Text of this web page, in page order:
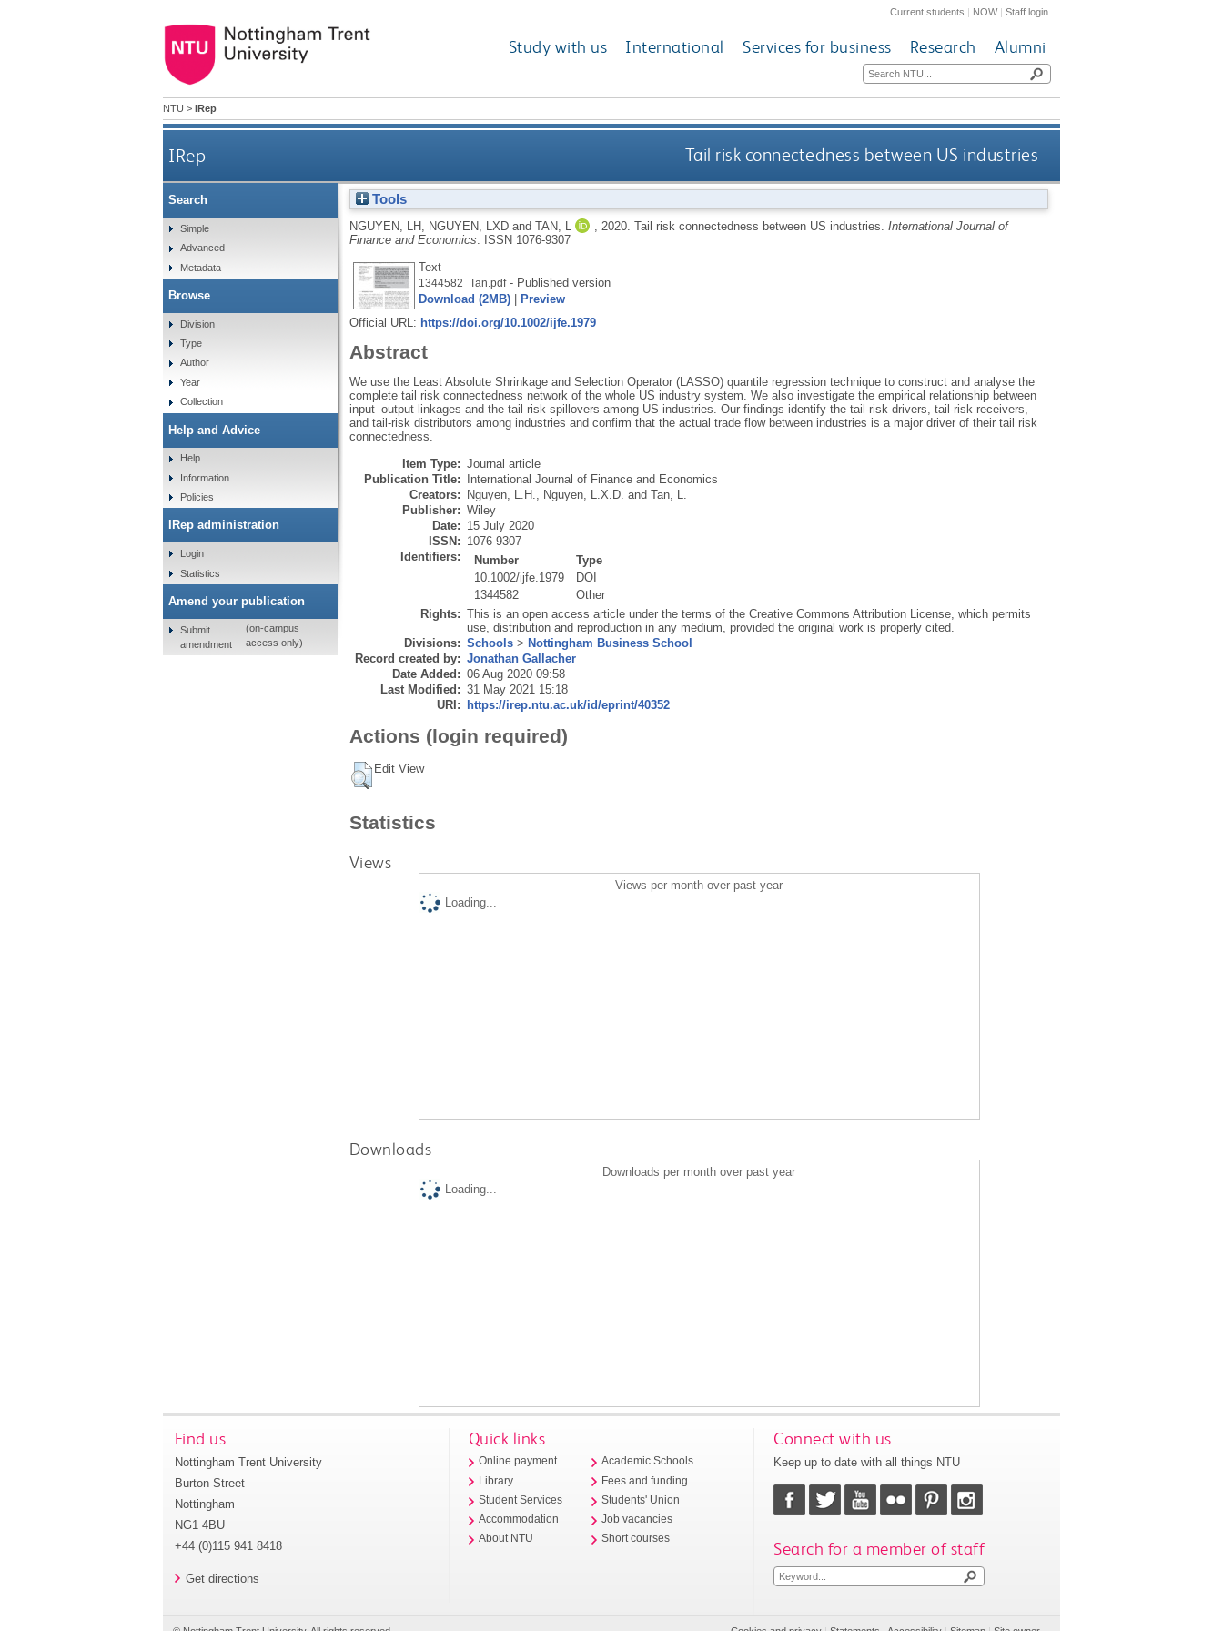
Current students | NOW|Staff login
Study with us International Services for business Research Alumni
NTU > IRep
IRep Tail risk connectedness between US industries
Tools
NGUYEN, LH NGUYEN, LXDand TAN, L 2020. Tail risk connectedness between US industries. International Journal of
Finance and Economics
ISSN 1076-9307
Text
1344582_Tan.pdf- Published version
Download (2MB)|
Preview
Official URL: https://doi.org/10.1002/ijfe.1979
Abstract
We use the Least Absolute Shrinkage and Selection Operator (LASSO) quantile regression technique to construct and analyse the
complete tail risk connectedness network of the whole US industry system. We also investigate the empirical relationship between
input–output linkages and the tail risk spillovers among US industries. Our findings identify the tail‐risk drivers, tail‐risk receivers,
and tail‐risk distributors among industries and confirm that the actual trade flow between industries is a major driver of their tail risk
connectedness.
Item Type: Journal article
Publication Title:
International Journal of Finance and Economics
Creators:
Nguyen, L.H., Nguyen, L.X.D. and Tan, L.
Publisher: Wiley
Date: 15 July 2020
ISSN: 1076-9307
Identifiers:
Number
Type
10.1002/ijfe.1979
DOI
1344582
Other
Rights: This is an open access article under the terms of the Creative Commons Attribution License, which permits
use, distribution and reproduction in any medium, provided the original work is properly cited.
Divisions: Schools> Nottingham Business School
Record created by: Jonathan Gallacher
Date Added: 06 Aug 2020 09:58
Last Modified: 31 May 2021 15:18
URI:
https://irep.ntu.ac.uk/id/eprint/40352
Actions (login required)
Edit View
Statistics
Views
Views per month over past year
Loading...
Downloads
Downloads per month over past year
Loading...
Search
Simple
Advanced
Metadata
Browse
Division
Type
Author
Year
Collection
Help and Advice
Help
Information
Policies
IRep administration
Login
Statistics
Amend your publication
Submit
amendment
(on-campus
access only)
Find us
Nottingham Trent University
Burton Street
Nottingham
NG1 4BU
+44 (0)115 941 8418
Get directions
Quick links
Online payment
Library
Student Services
Accommodation
About NTU
Academic Schools
Fees and funding
Students' Union
Job vacancies
Short courses
Connect with us
Keep up to date with all things NTU
Search for a member of staff